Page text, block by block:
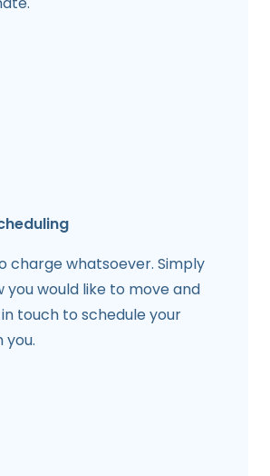
charge whatsoever. Simply
you would like to move and
touch to schedule your
you.